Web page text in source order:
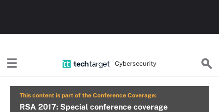
Cybersecurity
This content is part of the Conference Coverage:
RSA 2017: Special conference coverage